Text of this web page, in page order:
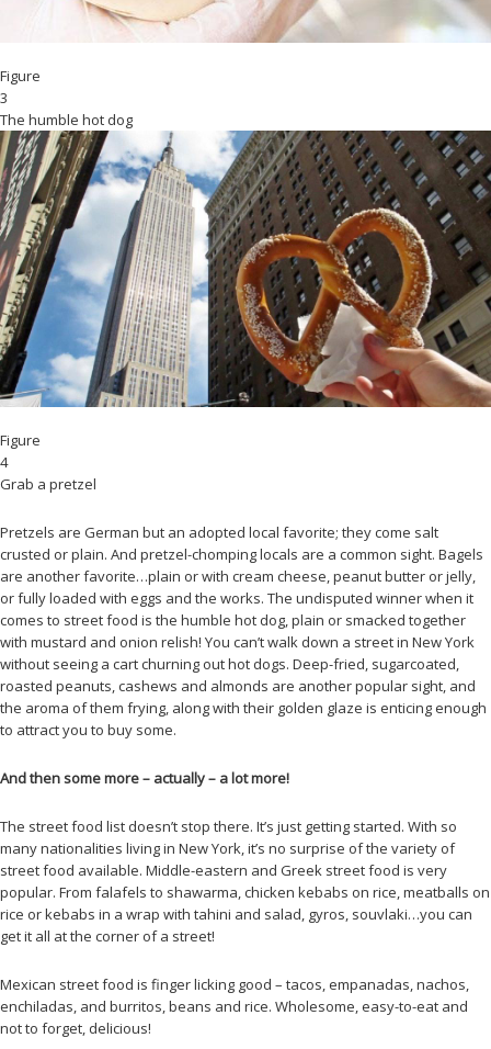
Figure
3
The humble hot dog
Figure
4
Grab a pretzel
Pretzels are German but an adopted local favorite; they come salt
crusted or plain. And pretzel-chomping locals are a common sight. Bagels
are another favorite…plain or with cream cheese, peanut butter or jelly,
or fully loaded with eggs and the works. The undisputed winner when it
comes to street food is the humble hot dog, plain or smacked together
with mustard and onion relish! You can’t walk down a street in New York
without seeing a cart churning out hot dogs. Deep-fried, sugarcoated,
roasted peanuts, cashews and almonds are another popular sight, and
the aroma of them frying, along with their golden glaze is enticing enough
to attract you to buy some.
And then some more – actually – a lot more!
The street food list doesn’t stop there. It’s just getting started. With so
many nationalities living in New York, it’s no surprise of the variety of
street food available. Middle-eastern and Greek street food is very
popular. From falafels to shawarma, chicken kebabs on rice, meatballs on
rice or kebabs in a wrap with tahini and salad, gyros, souvlaki…you can
get it all at the corner of a street!
Mexican street food is finger licking good – tacos, empanadas, nachos,
enchiladas, and burritos, beans and rice. Wholesome, easy-to-eat and
not to forget, delicious!